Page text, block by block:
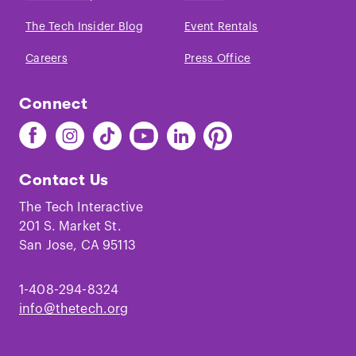
The Tech Insider Blog Event Rentals
Careers Press Office
Connect
Find
The
on
Facebook
Find
The
on
Instagram
Find
The
on
TikTok
Find
The
Youtube
Find
The
Find
The
Contact Us
The Tech Interactive
201 S. Market St.
San Jose, CA 95113
1-408-294-8324
info@thetech.org